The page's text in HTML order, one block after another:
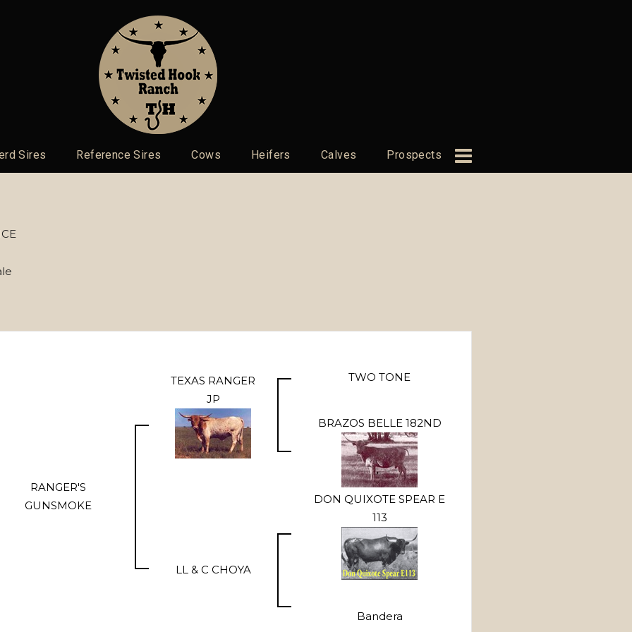
Sires Reference Sires Cows Heifers Calves Prospects
RANGER'S
GUNSMOKE
TEXAS RANGER
JP
TWO TONE
BRAZOS BELLE 182ND
LL & C CHOYA
DON QUIXOTE SPEAR E
113
Bandera